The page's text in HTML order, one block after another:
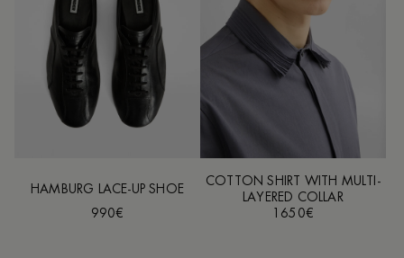
HAMBURG LACE-UP SHOE
990€
COTTON SHIRT WITH MULTI-
LAYERED COLLAR
1650€